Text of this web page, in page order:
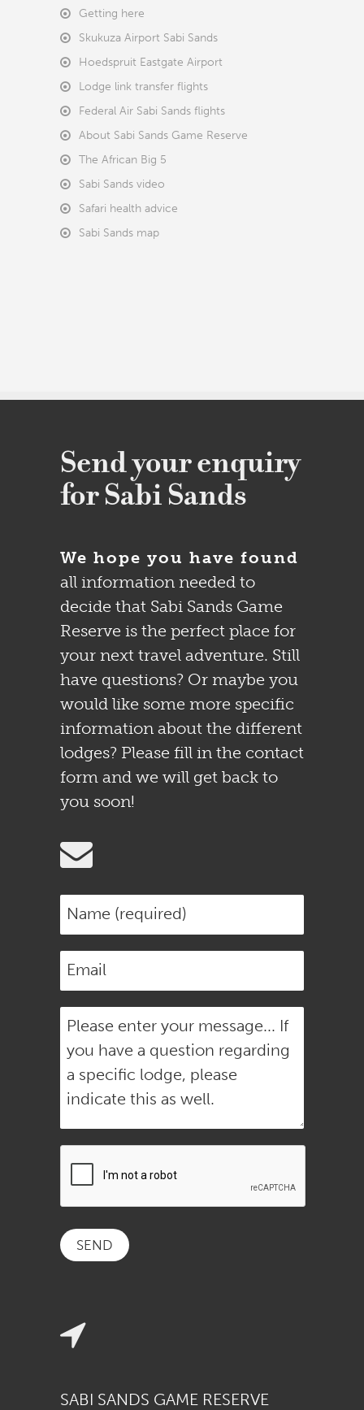
Getting here
Skukuza Airport Sabi Sands
Hoedspruit Eastgate Airport
Lodge link transfer flights
Federal Air Sabi Sands flights
About Sabi Sands Game Reserve
The African Big 5
Sabi Sands video
Safari health advice
Sabi Sands map
Send your enquiry
for Sabi Sands
We hope you have found
all information needed to
decide that Sabi Sands Game
Reserve is the perfect place for
your next travel adventure. Still
have questions? Or maybe you
would like some more specific
information about the different
lodges? Please fill in the contact
form and we will get back to
you soon!
SABI SANDS GAME RESERVE